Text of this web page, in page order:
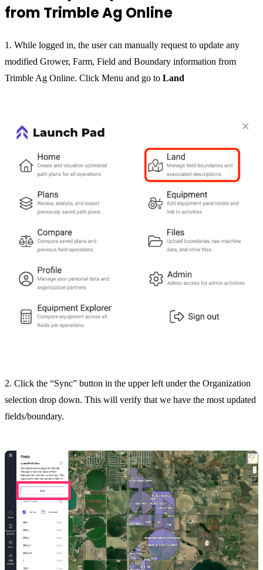
from Trimble Ag Online
1. While logged in, the user can manually request to update any
modified Grower, Farm, Field and Boundary information from
Trimble Ag Online. Click Menu and go to Land
2. Click the “Sync” button in the upper left under the Organization
selection drop down. This will verify that we have the most updated
fields/boundary.